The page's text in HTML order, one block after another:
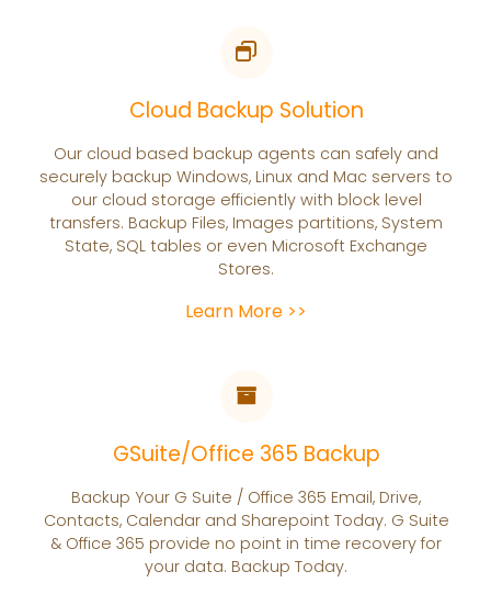
Cloud Backup Solution
Our cloud based backup agents can safely and
securely backup Windows, Linux and Mac servers to
our cloud storage efficiently with block level
transfers. Backup Files, Images partitions, System
State, SQL tables or even Microsoft Exchange
Stores.
Learn More >>
GSuite/Office 365 Backup
Backup Your G Suite / Office 365 Email, Drive,
Contacts, Calendar and Sharepoint Today. G Suite
& Office 365 provide no point in time recovery for
your data. Backup Today.